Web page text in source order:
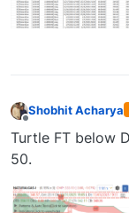
Shobhit Acharya
Turtle FT below
50.